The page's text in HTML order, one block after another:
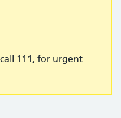
111, for urgent